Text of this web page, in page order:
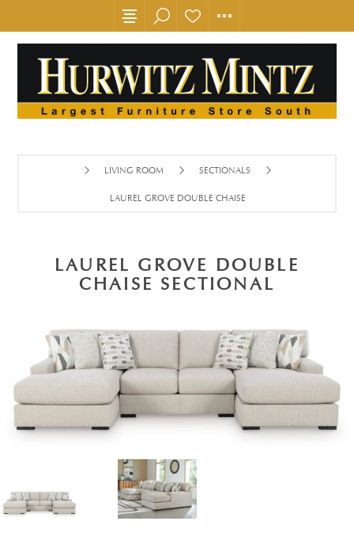
LIVING ROOM SECTIONALS
LAUREL GROVE DOUBLE CHAISE SECTIONAL
LAUREL GROVE DOUBLE
CHAISE SECTIONAL